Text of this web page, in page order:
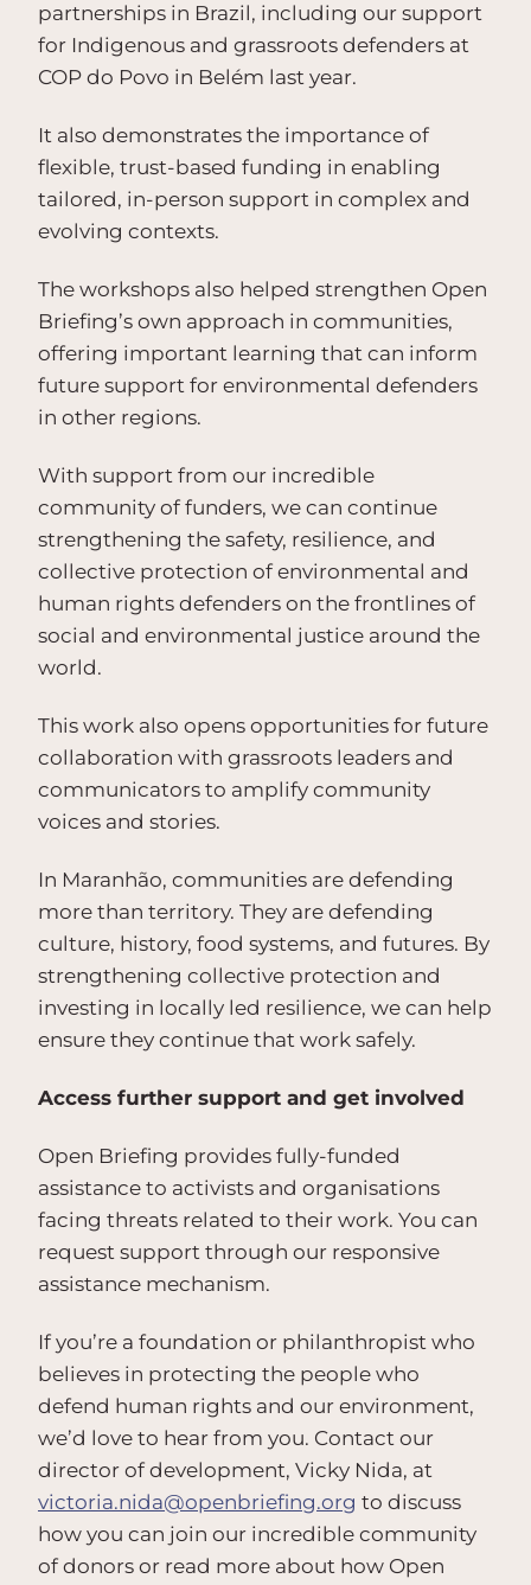
partnerships in Brazil, including our support
for Indigenous and grassroots defenders at
COP do Povo in Belém last year.
It also demonstrates the importance of
flexible, trust-based funding in enabling
tailored, in-person support in complex and
evolving contexts.
The workshops also helped strengthen Open
Briefing’s own approach in communities,
offering important learning that can inform
future support for environmental defenders
in other regions.
With support from our incredible
community of funders, we can continue
strengthening the safety, resilience, and
collective protection of environmental and
human rights defenders on the frontlines of
social and environmental justice around the
world.
This work also opens opportunities for future
collaboration with grassroots leaders and
communicators to amplify community
voices and stories.
In Maranhão, communities are defending
more than territory. They are defending
culture, history, food systems, and futures. By
strengthening collective protection and
investing in locally led resilience, we can help
ensure they continue that work safely.
Access further support and get involved
Open Briefing provides fully-funded
assistance to activists and organisations
facing threats related to their work. You can
request support through our responsive
assistance mechanism.
If you’re a foundation or philanthropist who
believes in protecting the people who
defend human rights and our environment,
we’d love to hear from you. Contact our
director of development, Vicky Nida, at
victoria.nida@openbriefing.org to discuss
how you can join our incredible community
of donors or read more about how Open